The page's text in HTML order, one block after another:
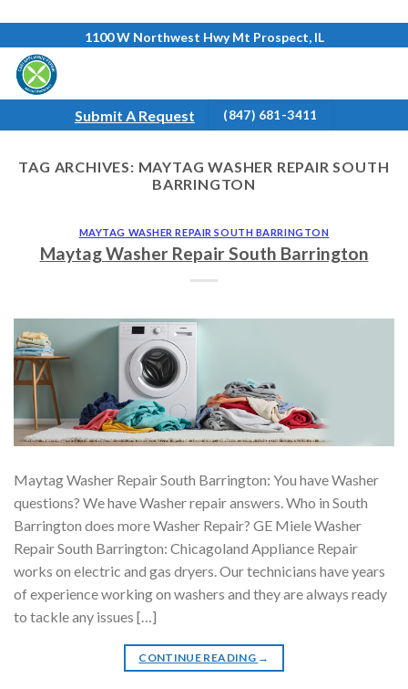
content
1100 W Northwest Hwy Mt Prospect, IL
Submit A Request (847) 681-3411
TAG ARCHIVES: MAYTAG WASHER REPAIR SOUTH
BARRINGTON
MAYTAG WASHER REPAIR SOUTH BARRINGTON
Maytag Washer Repair South Barrington
Maytag Washer Repair South Barrington: You have Washer
questions? We have Washer repair answers. Who in South
Barrington does more Washer Repair? GE Miele Washer
Repair South Barrington: Chicagoland Appliance Repair
works on electric and gas dryers. Our technicians have years
of experience working on washers and they are always ready
to tackle any issues […]
CONTINUE READING →